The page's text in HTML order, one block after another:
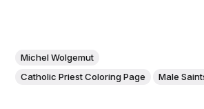
Michel Wolgemut
Catholic Priest Coloring Page
Male